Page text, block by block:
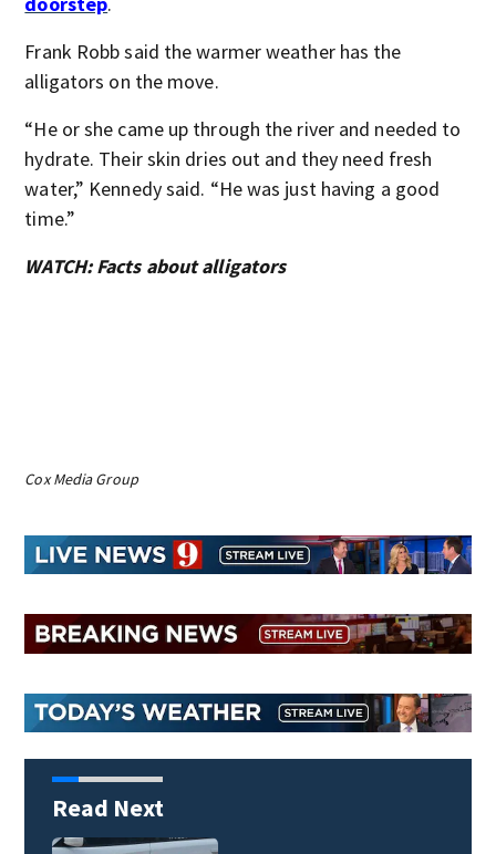
Frank Robb said the warmer weather has the
alligators on the move.
“He or she came up through the river and needed to
hydrate. Their skin dries out and they need fresh
water,” Kennedy said. “He was just having a good
time.”
WATCH: Facts about alligators
Cox Media Group
Read Next